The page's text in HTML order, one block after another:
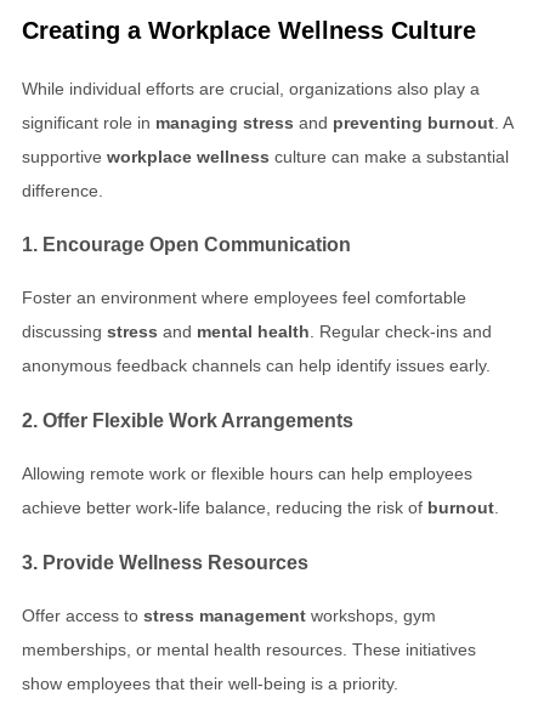
Creating a Workplace Wellness Culture
While individual efforts are crucial, organizations also play a
significant role in managing stress and preventing burnout . A
supportive workplace wellness culture can make a substantial
difference.
1. Encourage Open Communication
Foster an environment where employees feel comfortable
discussing stress and mental health. Regular check-ins and
anonymous feedback channels can help identify issues early.
2. Offer Flexible Work Arrangements
Allowing remote work or flexible hours can help employees
achieve better work-life balance, reducing the risk of burnout
3. Provide Wellness Resources
Offer access to stress management workshops, gym
memberships, or mental health resources. These initiatives
show employees that their well-being is a priority.